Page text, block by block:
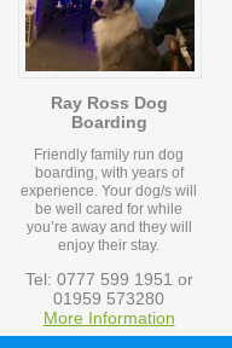
Ray Ross Dog
Boarding
Friendly family run dog
boarding, with years of
experience. Your dog/s will
be well cared for while
you’re away and they will
enjoy their stay.
Tel: 0777 599 1951 or
01959 573280
More Information